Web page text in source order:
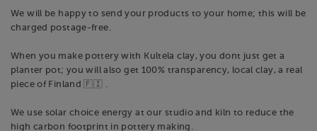
We will be happy to send your products to your home; this will be
charged postage-free.
When you make pottery with Kultela clay, you dont just get a
planter pot; you will also get 100% transparency, local clay, a real
piece of Finland 🇫🇮 .
We use solar choice energy at our studio and kiln to reduce the
high carbon footprint in pottery making.